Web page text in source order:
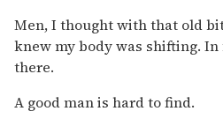
Men, I thought with that old
knew my body was shifting.
there.
A good man is hard to find.